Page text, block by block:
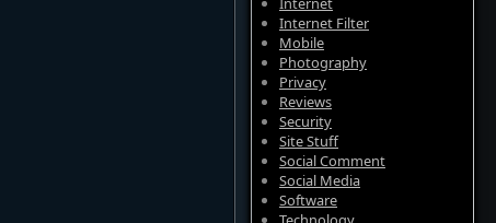
Internet Filter
Mobile
Photography
Privacy
Reviews
Security
Site Stuff
Social Comment
Social Media
Software